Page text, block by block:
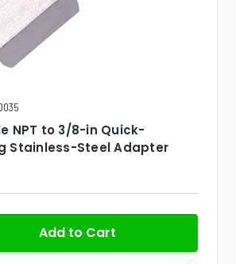
NPT to 3/8-in Quick-
Stainless-Steel Adapter